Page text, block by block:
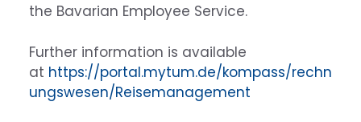
the Bavarian Employee Service.
Further information is available
at https://portal.mytum.de/kompass/rechn
ungswesen/Reisemanagement